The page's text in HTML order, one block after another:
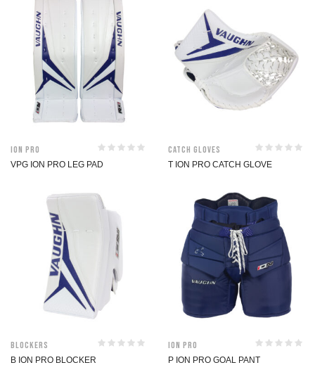
ION Pro
VPG ION PRO LEG PAD
Catch Gloves
T ION PRO CATCH GLOVE
Blockers
B ION PRO BLOCKER
ION Pro
P ION PRO GOAL PANT